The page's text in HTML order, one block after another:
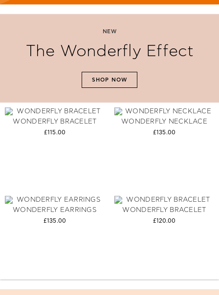
NEW
The Wonderfly Effect
SHOP NOW
WONDERFLY BRACELET
£115.00
WONDERFLY NECKLACE
£135.00
WONDERFLY EARRINGS
£135.00
WONDERFLY BRACELET
£120.00